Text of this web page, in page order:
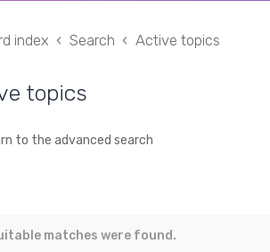
index Search Active topics
topics
to the advanced search
matches were found.